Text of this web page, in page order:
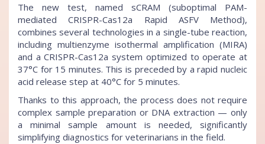
The new test, named sCRAM (suboptimal PAM-
mediated CRISPR-Cas12a Rapid ASFV Method),
combines several technologies in a single-tube reaction,
including multienzyme isothermal amplification (MIRA)
and a CRISPR-Cas12a system optimized to operate at
37°C for 15 minutes. This is preceded by a rapid nucleic
acid release step at 40°C for 5 minutes.
Thanks to this approach, the process does not require
complex sample preparation or DNA extraction — only
a minimal sample amount is needed, significantly
simplifying diagnostics for veterinarians in the field.